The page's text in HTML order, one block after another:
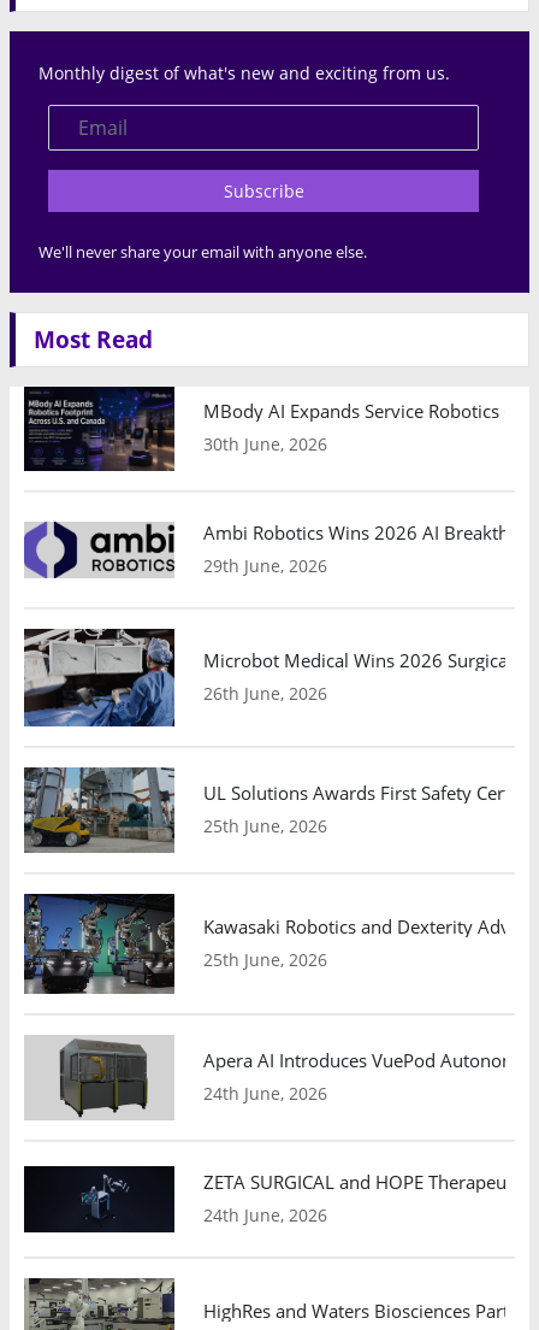
Monthly digest of what's new and exciting from us.
Subscribe
We'll never share your email with anyone else.
Most Read
MBody AI Expands Service Robotics
30th June, 2026
Ambi Robotics Wins 2026 AI
29th June, 2026
Microbot Medical Wins 2026 Surgical
26th June, 2026
UL Solutions Awards First Safety
25th June, 2026
Kawasaki Robotics and Dexterity
25th June, 2026
Apera AI Introduces VuePod
24th June, 2026
ZETA SURGICAL and HOPE
24th June, 2026
HighRes and Waters Biosciences